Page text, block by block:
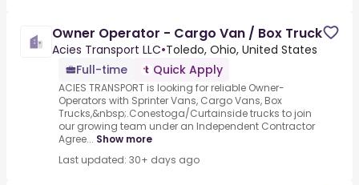
Owner Operator - Cargo Van / Box Truck
Acies Transport LLC•Toledo, Ohio, United States
Full-time
Quick Apply
ACIES TRANSPORT is looking for reliable Owner-
Operators with Sprinter Vans, Cargo Vans, Box
Trucks,&nbsp;.Conestoga/Curtainside trucks to join
our growing team under an Independent Contractor
Agree... Show more
Last updated: 30+ days ago